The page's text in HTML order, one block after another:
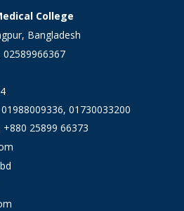
College
Bangladesh
01988009336, 01730033200
25899 66373